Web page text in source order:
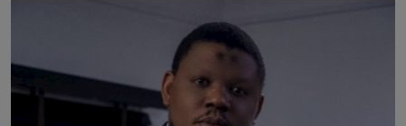
IT WORLD
ISLAMIC FORUM